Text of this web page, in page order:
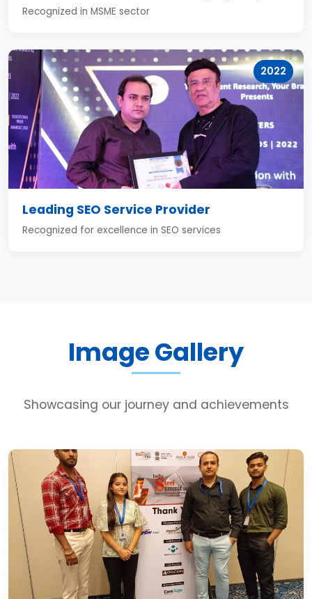
Recognized in MSME sector
2022
Leading SEO Service Provider
Recognized for excellence in SEO services
Image Gallery
Showcasing our journey and achievements